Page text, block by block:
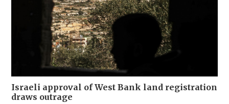
Israeli approval of West Bank land registration
draws outrage